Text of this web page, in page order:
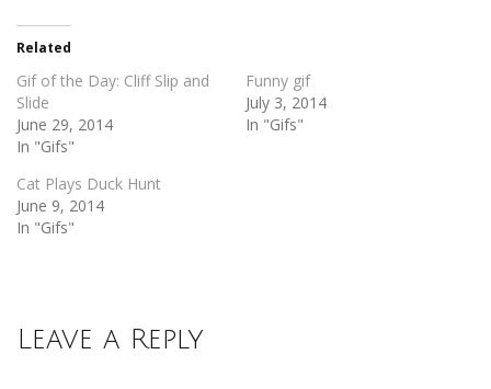
in
new
window)
Related
Gif of the Day: Cliff Slip and
Slide
June 29, 2014
In "Gifs"
Funny gif
July 3, 2014
In "Gifs"
Cat Plays Duck Hunt
June 9, 2014
In "Gifs"
Leave a Reply